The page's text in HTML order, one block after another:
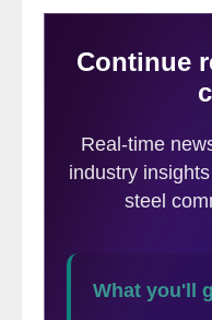
produced during
The average
down from 77.5